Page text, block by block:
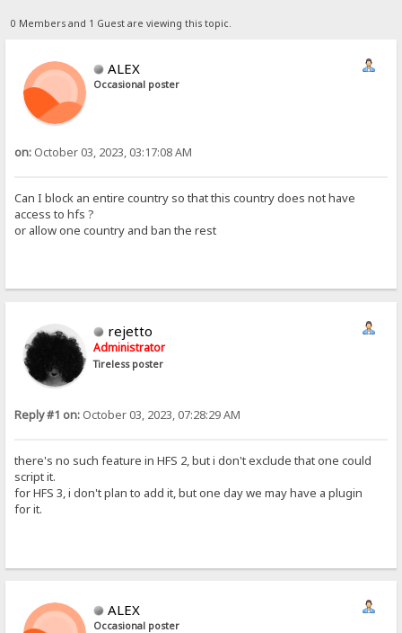
0 Members and 1 Guest are viewing this topic.
ALEX
Occasional poster
on: October 03, 2023, 03:17:08 AM
Can I block an entire country so that this country does not have
access to hfs ?
or allow one country and ban the rest
rejetto
Administrator
Tireless poster
Reply #1 on: October 03, 2023, 07:28:29 AM
there's no such feature in HFS 2, but i don't exclude that one could
script it.
for HFS 3, i don't plan to add it, but one day we may have a plugin
for it.
ALEX
Occasional poster